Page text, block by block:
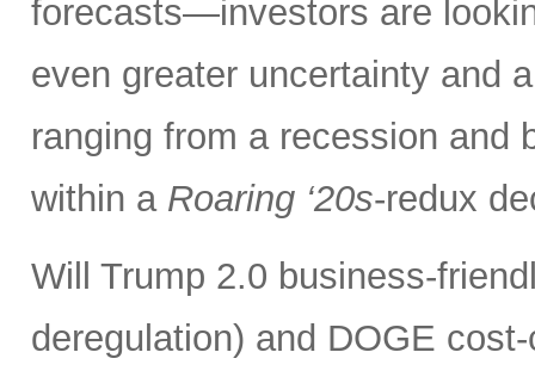
forecasts—investors are
even greater uncertainty and
ranging from a recession and
within a Roaring ‘20s-redux
Will Trump 2.0 business-
deregulation) and DOGE